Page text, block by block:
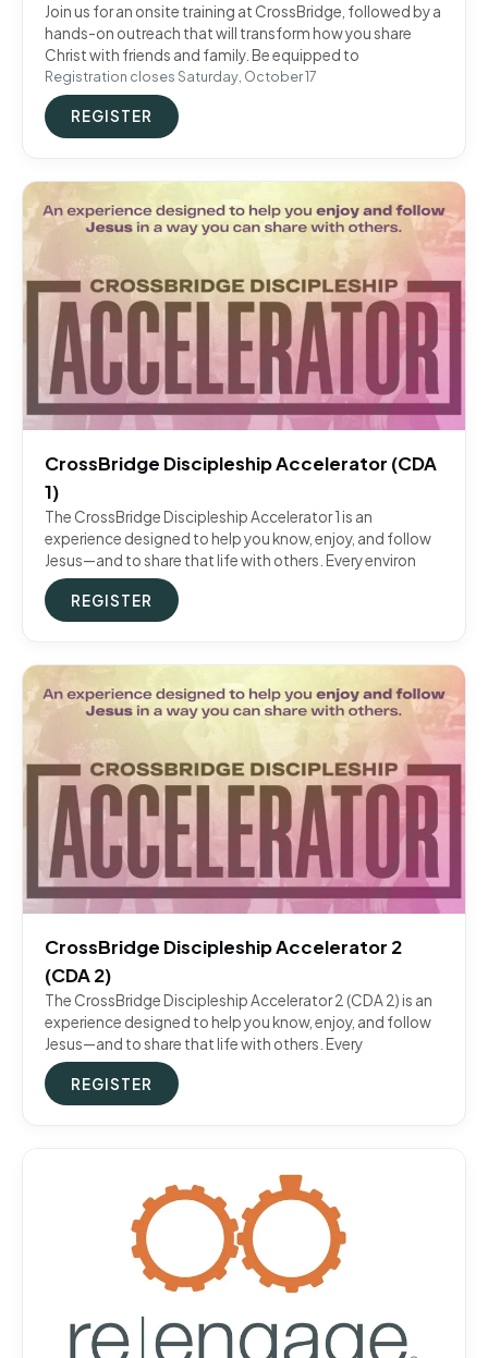
Join us for an onsite training at CrossBridge, followed by a
hands-on outreach that will transform how you share
Christ with friends and family. Be equipped to
Registration closes Saturday, October 17
REGISTER
CrossBridge Discipleship Accelerator (CDA
1)
The CrossBridge Discipleship Accelerator 1 is an
experience designed to help you know, enjoy, and follow
Jesus—and to share that life with others. Every environ
REGISTER
CrossBridge Discipleship Accelerator 2
(CDA 2)
The CrossBridge Discipleship Accelerator 2 (CDA 2) is an
experience designed to help you know, enjoy, and follow
Jesus—and to share that life with others. Every
REGISTER